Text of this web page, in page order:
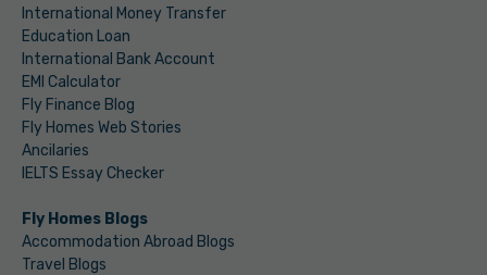
International Money Transfer
Education Loan
International Bank Account
EMI Calculator
Fly Finance Blog
Fly Homes Web Stories
Ancilaries
IELTS Essay Checker
Fly Homes Blogs
Accommodation Abroad Blogs
Travel Blogs